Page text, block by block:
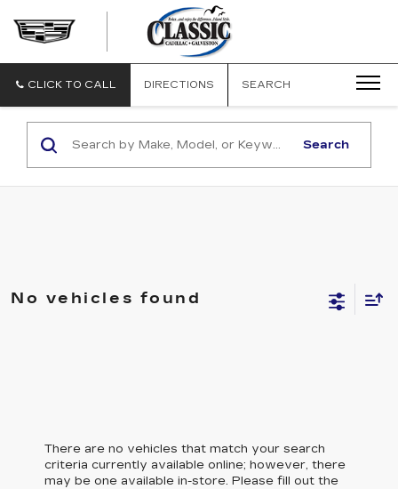
GALVESTON
CLICK TO CALL DIRECTIONS SEARCH
Search
No vehicles found
There are no vehicles that match your search
criteria currently available online; however, there
may be one available in-store. Please fill out the